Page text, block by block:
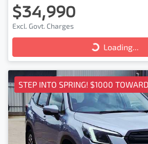
$34,990
Excl. Govt. Charges
Loading...Loading...
STEP INTO SPRING! $1000